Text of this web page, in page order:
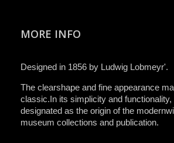
MORE INFO
Designed in 1856 by Ludwig Lobmeyr'.
The clearshape and fine appearance
classic.In its simplicity and functionality,
designated as the origin of the
museum collections and publication.